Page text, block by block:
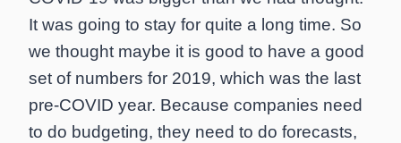
It was going to stay for quite a long time. So
we thought maybe it is good to have a good
set of numbers for 2019, which was the last
pre-COVID year. Because companies need
to do budgeting, they need to do forecasts,